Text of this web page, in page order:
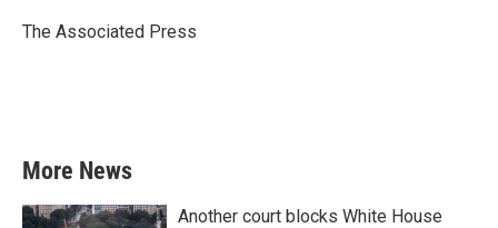
o
r
I
The Associated Press
More News
Another court blocks White House